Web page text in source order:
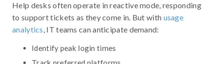
Help desks often operate in reactive mode, responding
to support tickets as they come in. But with usage
analytics, IT teams can anticipate demand:
Identify peak login times